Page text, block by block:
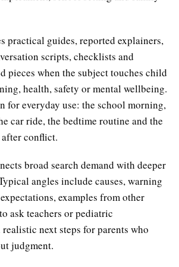
practical guides, reported explainers,
scripts, checklists and
pieces when the subject touches child
health, safety or mental wellbeing.
for everyday use: the school morning,
car ride, the bedtime routine and the
conflict.
broad search demand with deeper
angles include causes, warning
examples from other
ask teachers or pediatric
next steps for parents who
judgment.